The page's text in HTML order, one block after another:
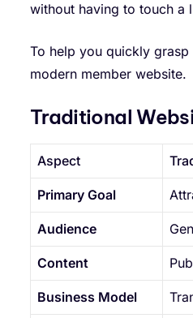
without having to touch a
To help you quickly
modern member website.
Traditional
Aspect
Primary Goal
Audience
Content
Business Model